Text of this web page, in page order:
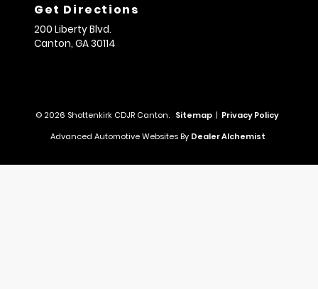
Get Directions
200 Liberty Blvd.
Canton, GA30114
© 2026 Shottenkirk CDJR Canton. Sitemap | Privacy Policy
Advanced Automotive Websites By Dealer Alchemist